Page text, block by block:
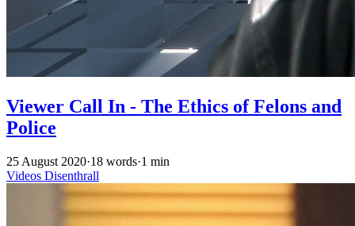
Viewer Call In - The Ethics of Felons and
Police
25 August 2020·18 words·1 min
Videos Disenthrall